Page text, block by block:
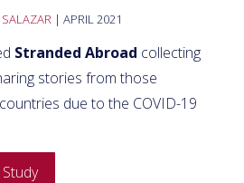
| APRIL 2021
Stranded Abroad collecting
stories from those
due to the COVID-19